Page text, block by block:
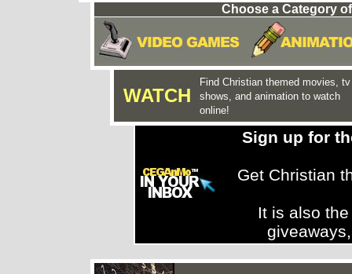
Choose a Category
WATCH
Find Christian themed movies, tv
shows, and animation to watch
online!
Sign up for
Get Christian
It is also